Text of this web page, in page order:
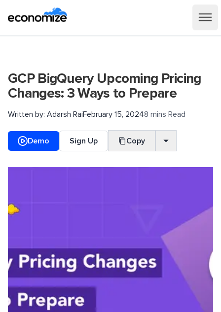
GCP BigQuery Upcoming Pricing
Changes: 3 Ways to Prepare
Written by: Adarsh RaiFebruary 15, 20248 mins Read
Demo Sign Up Copy